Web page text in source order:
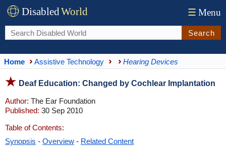
DisabledWorld ☰ Menu
Search
Home Assistive Technology Hearing Devices
Deaf Education: Changed by Cochlear Implantation
Author: The Ear Foundation
Published: 30 Sep 2010
Table of Contents:
Synopsis - Overview - Related Content